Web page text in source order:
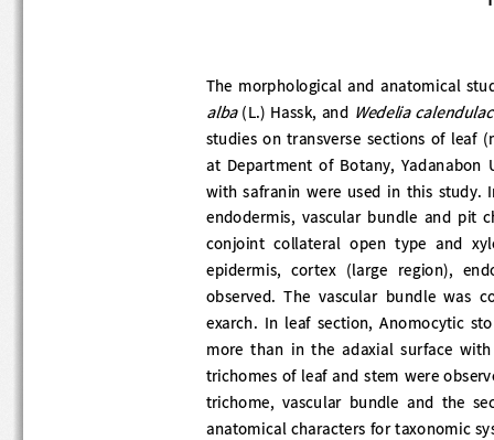
The morphological and anatomical
alba (L.) Hassk, and Wedelia
studies on transverse sections of leaf
at  Department  of  Botany,
with safranin were used in this study.
endodermis,  vascular  bundle  and  pit
conjoint  collateral  open  type  and
epidermis,  cortex  (large  region),
observed.  The  vascular  bundle  was
exarch.  In  leaf  section,  Anomocytic
more  than  in  the  adaxial  surface
trichomes of leaf and stem were
trichome,  vascular  bundle  and  the
anatomical characters for taxonomic